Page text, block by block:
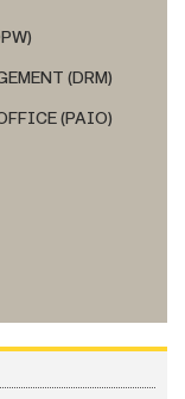
(DRM)
(PAIO)